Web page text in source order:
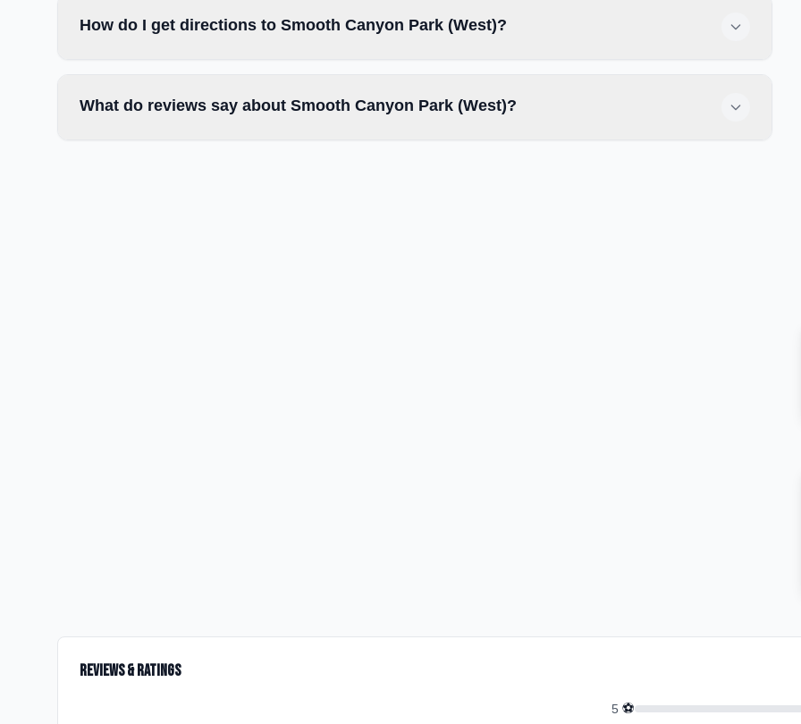
How do I get directions to Smooth Canyon Park (West)?
What do reviews say about Smooth Canyon Park (West)?
Reviews & Ratings
5 ⚽